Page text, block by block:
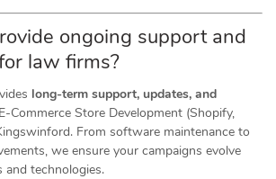
ongoing support and
law firms?
long-term support, updates, and
Commerce Store Development (Shopify,
From software maintenance to
we ensure your campaigns evolve
technologies.